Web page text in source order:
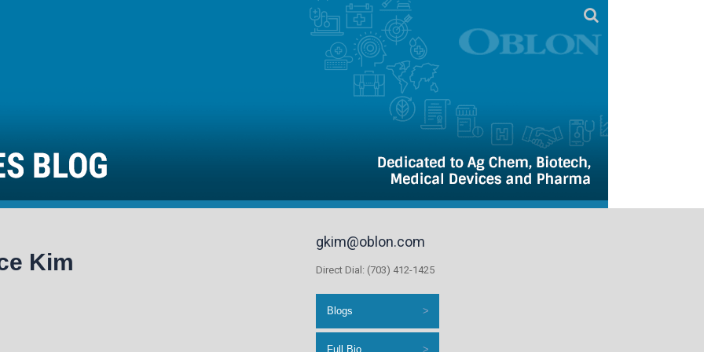
Kim
gkim@oblon.com
Direct Dial: (703) 412-1425
Blogs
Full Bio